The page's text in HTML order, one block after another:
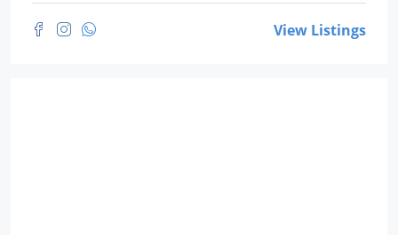
View Listings